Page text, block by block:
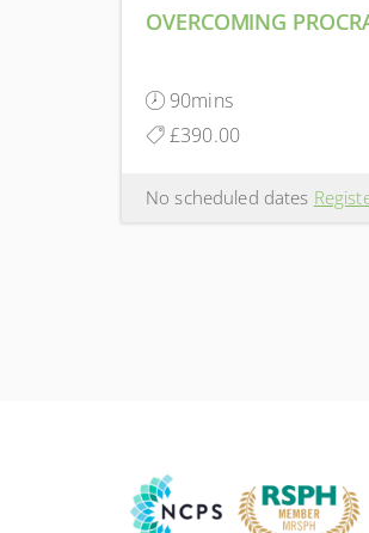
OVERCOMING
90mins
£390.00
No scheduled dates